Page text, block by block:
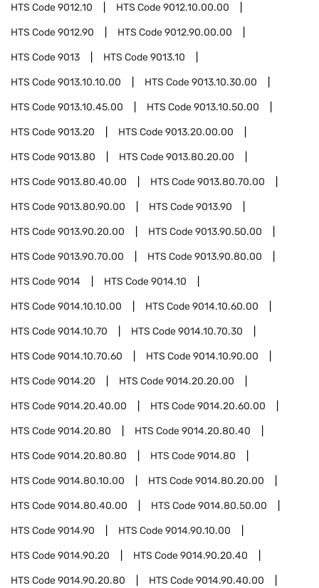
HTS Code9012.10 HTS Code9012.10.00.00
HTS Code9012.90 HTS Code9012.90.00.00
HTS Code9013 HTS Code9013.10
HTS Code9013.10.10.00 HTS Code9013.10.30.00
HTS Code9013.10.45.00 HTS Code9013.10.50.00
HTS Code9013.20 HTS Code9013.20.00.00
HTS Code9013.80 HTS Code9013.80.20.00
HTS Code9013.80.40.00 HTS Code9013.80.70.00
HTS Code9013.80.90.00 HTS Code9013.90
HTS Code9013.90.20.00 HTS Code9013.90.50.00
HTS Code9013.90.70.00 HTS Code9013.90.80.00
HTS Code9014 HTS Code9014.10
HTS Code9014.10.10.00 HTS Code9014.10.60.00
HTS Code9014.10.70 HTS Code9014.10.70.30
HTS Code9014.10.70.60 HTS Code9014.10.90.00
HTS Code9014.20 HTS Code9014.20.20.00
HTS Code9014.20.40.00 HTS Code9014.20.60.00
HTS Code9014.20.80 HTS Code9014.20.80.40
HTS Code9014.20.80.80 HTS Code9014.80
HTS Code9014.80.10.00 HTS Code9014.80.20.00
HTS Code9014.80.40.00 HTS Code9014.80.50.00
HTS Code9014.90 HTS Code9014.90.10.00
HTS Code9014.90.20 HTS Code9014.90.20.40
HTS Code9014.90.20.80 HTS Code9014.90.40.00